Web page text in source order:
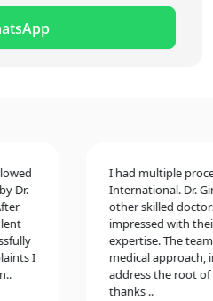
I
I had multiple
International. Dr.
other skilled doctors,
impressed with their
expertise. The team
medical approach,
address the root of
thanks ..